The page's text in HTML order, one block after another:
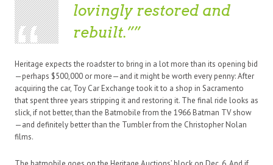
lovingly restored and
rebuilt.”
Heritage expects the roadster to bring in a lot more than its opening bid
—perhaps $500,000 or more—and it might be worth every penny: After
acquiring the car, Toy Car Exchange took it to a shop in Sacramento
that spent three years stripping it and restoring it. The final ride looks as
slick, if not better, than the Batmobile from the 1966 Batman TV show
—and definitely better than the Tumbler from the Christopher Nolan
films.